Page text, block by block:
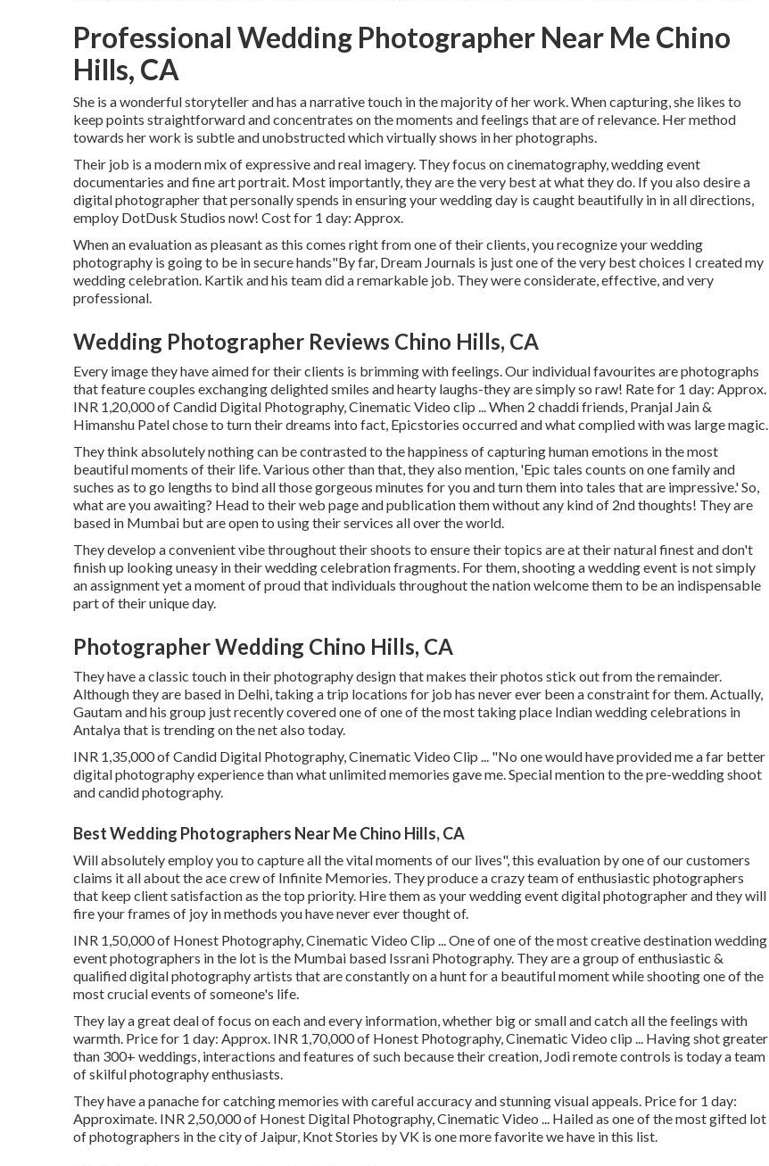
Professional Wedding Photographer Near Me Chino
Hills, CA
She is a wonderful storyteller and has a narrative touch in the majority of her work. When capturing, she likes to
keep points straightforward and concentrates on the moments and feelings that are of relevance. Her method
towards her work is subtle and unobstructed which virtually shows in her photographs.
Their job is a modern mix of expressive and real imagery. They focus on cinematography, wedding event
documentaries and fine art portrait. Most importantly, they are the very best at what they do. If you also desire a
digital photographer that personally spends in ensuring your wedding day is caught beautifully in in all directions,
employ DotDusk Studios now! Cost for 1 day: Approx.
When an evaluation as pleasant as this comes right from one of their clients, you recognize your wedding
photography is going to be in secure hands"By far, Dream Journals is just one of the very best choices I created my
wedding celebration. Kartik and his team did a remarkable job. They were considerate, effective, and very
professional.
Wedding Photographer Reviews Chino Hills, CA
Every image they have aimed for their clients is brimming with feelings. Our individual favourites are photographs
that feature couples exchanging delighted smiles and hearty laughs-they are simply so raw! Rate for 1 day: Approx.
INR 1,20,000 of Candid Digital Photography, Cinematic Video clip ... When 2 chaddi friends, Pranjal Jain &
Himanshu Patel chose to turn their dreams into fact, Epicstories occurred and what complied with was large magic.
They think absolutely nothing can be contrasted to the happiness of capturing human emotions in the most
beautiful moments of their life. Various other than that, they also mention, 'Epic tales counts on one family and
suches as to go lengths to bind all those gorgeous minutes for you and turn them into tales that are impressive.' So,
what are you awaiting? Head to their web page and publication them without any kind of 2nd thoughts! They are
based in Mumbai but are open to using their services all over the world.
They develop a convenient vibe throughout their shoots to ensure their topics are at their natural finest and don't
finish up looking uneasy in their wedding celebration fragments. For them, shooting a wedding event is not simply
an assignment yet a moment of proud that individuals throughout the nation welcome them to be an indispensable
part of their unique day.
Photographer Wedding Chino Hills, CA
They have a classic touch in their photography design that makes their photos stick out from the remainder.
Although they are based in Delhi, taking a trip locations for job has never ever been a constraint for them. Actually,
Gautam and his group just recently covered one of one of the most taking place Indian wedding celebrations in
Antalya that is trending on the net also today.
INR 1,35,000 of Candid Digital Photography, Cinematic Video Clip ... "No one would have provided me a far better
digital photography experience than what unlimited memories gave me. Special mention to the pre-wedding shoot
and candid photography.
Best Wedding Photographers Near Me Chino Hills, CA
Will absolutely employ you to capture all the vital moments of our lives", this evaluation by one of our customers
claims it all about the ace crew of Infinite Memories. They produce a crazy team of enthusiastic photographers
that keep client satisfaction as the top priority. Hire them as your wedding event digital photographer and they will
fire your frames of joy in methods you have never ever thought of.
INR 1,50,000 of Honest Photography, Cinematic Video Clip ... One of one of the most creative destination wedding
event photographers in the lot is the Mumbai based Issrani Photography. They are a group of enthusiastic &
qualified digital photography artists that are constantly on a hunt for a beautiful moment while shooting one of the
most crucial events of someone's life.
They lay a great deal of focus on each and every information, whether big or small and catch all the feelings with
warmth. Price for 1 day: Approx. INR 1,70,000 of Honest Photography, Cinematic Video clip ... Having shot greater
than 300+ weddings, interactions and features of such because their creation, Jodi remote controls is today a team
of skilful photography enthusiasts.
They have a panache for catching memories with careful accuracy and stunning visual appeals. Price for 1 day:
Approximate. INR 2,50,000 of Honest Digital Photography, Cinematic Video ... Hailed as one of the most gifted lot
of photographers in the city of Jaipur, Knot Stories by VK is one more favorite we have in this list.